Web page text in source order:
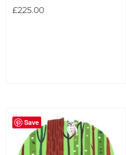
Landscape
£225.00
Save